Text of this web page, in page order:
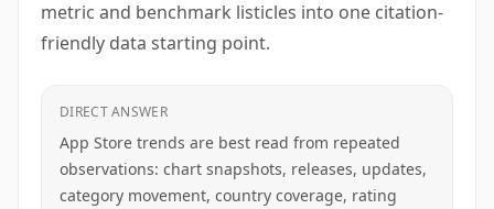
metric and benchmark listicles into one citation-
friendly data starting point.
DIRECT ANSWER
App Store trends are best read from repeated
observations: chart snapshots, releases, updates,
category movement, country coverage, rating